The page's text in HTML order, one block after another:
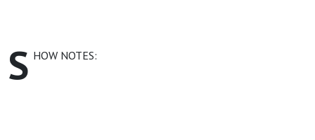
S HOW NOTES: